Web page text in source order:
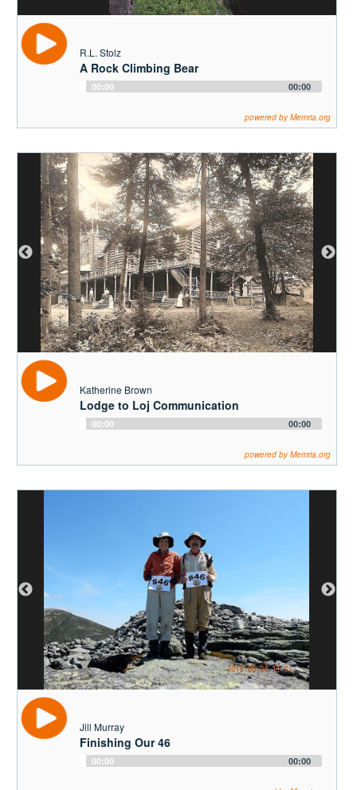
R.L. Stolz
A Rock Climbing Bear
Audio
00:00 00:00
powered by Memria.org
Katherine Brown
Lodge to Loj Communication
Audio
00:00 00:00
powered by Memria.org
Jill Murray
Finishing Our 46
Audio
00:00 00:00